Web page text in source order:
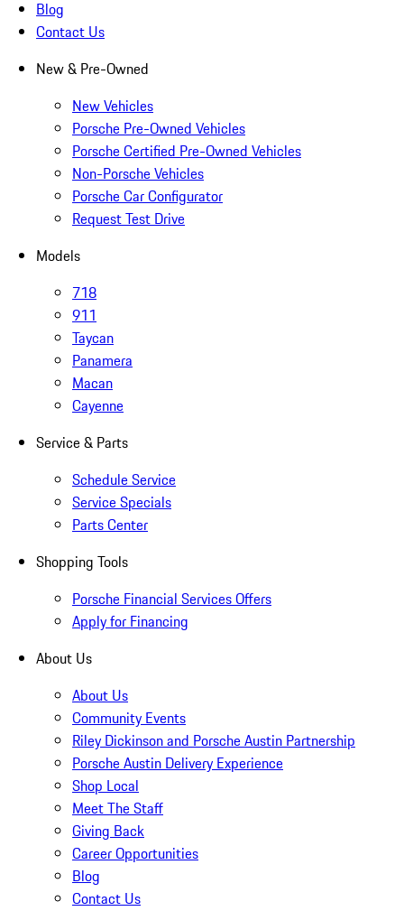
Blog
Contact Us
New & Pre-Owned
New Vehicles
Porsche Pre-Owned Vehicles
Porsche Certified Pre-Owned Vehicles
Non-Porsche Vehicles
Porsche Car Configurator
Request Test Drive
Models
718
911
Taycan
Panamera
Macan
Cayenne
Service & Parts
Schedule Service
Service Specials
Parts Center
Shopping Tools
Porsche Financial Services Offers
Apply for Financing
About Us
About Us
Community Events
Riley Dickinson and Porsche Austin Partnership
Porsche Austin Delivery Experience
Shop Local
Meet The Staff
Giving Back
Career Opportunities
Blog
Contact Us